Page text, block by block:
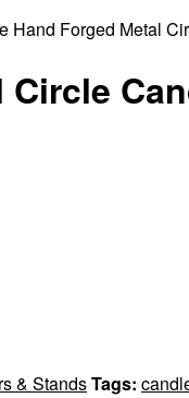
Hand Forged Metal
& StandsTags: